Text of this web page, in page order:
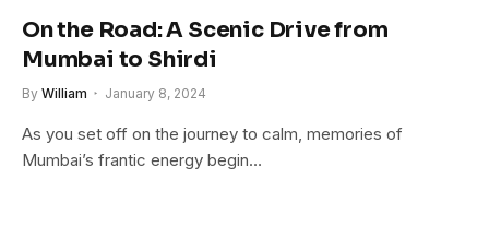
On the Road: A Scenic Drive from
Mumbai to Shirdi
By William January 8, 2024
As you set off on the journey to calm, memories of
Mumbai’s frantic energy begin…